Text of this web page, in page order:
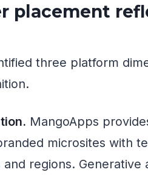
placement
three platform
MangoApps
microsites with
regions. Generative